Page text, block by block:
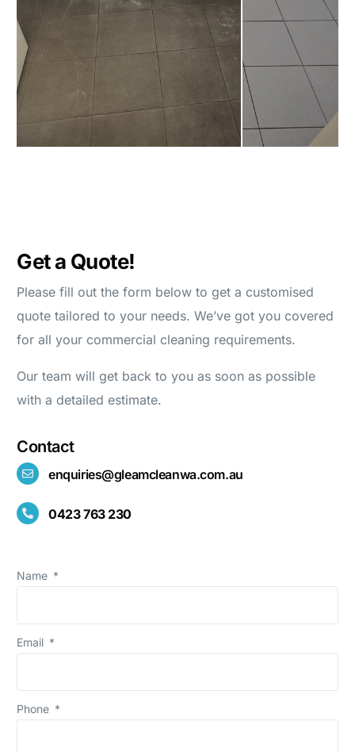
Get a Quote!
Please fill out the form below to get a customised
quote tailored to your needs. We’ve got you covered
for all your commercial cleaning requirements.
Our team will get back to you as soon as possible
with a detailed estimate.
Contact
enquiries@gleamcleanwa.com.au
0423 763 230
Name
Email
Phone